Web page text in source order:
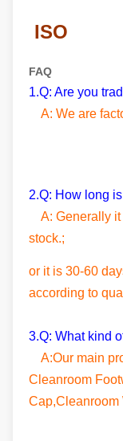
FAQ
1.Q: Are you
A: We are
2.Q: How long
A: Generally it
stock.;
or it is 30-60
according to
3.Q: What kind
A:Our main
Cleanroom